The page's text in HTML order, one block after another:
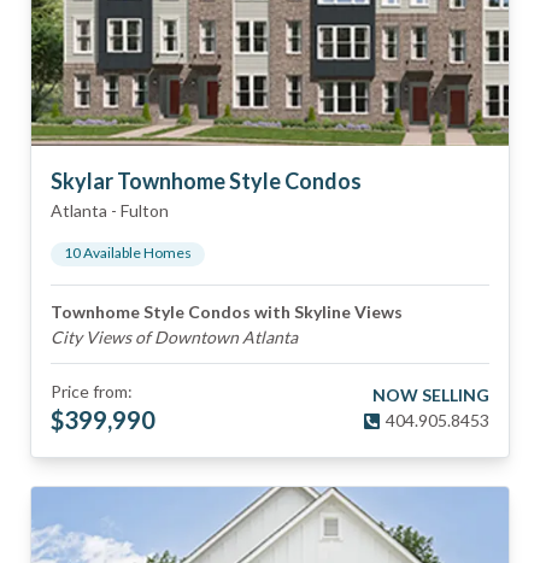
Skylar Townhome Style Condos
Atlanta - Fulton
10Available Homes
Townhome Style Condos with Skyline Views
City Views of Downtown Atlanta
Price from:
$399,990
NOW SELLING
404.905.8453